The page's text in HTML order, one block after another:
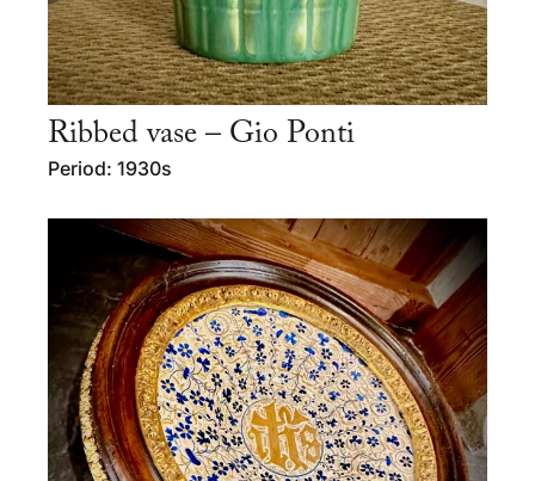
Ribbed vase – Gio Ponti
Period: 1930s